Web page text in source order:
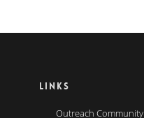
LINKS
Outreach Community